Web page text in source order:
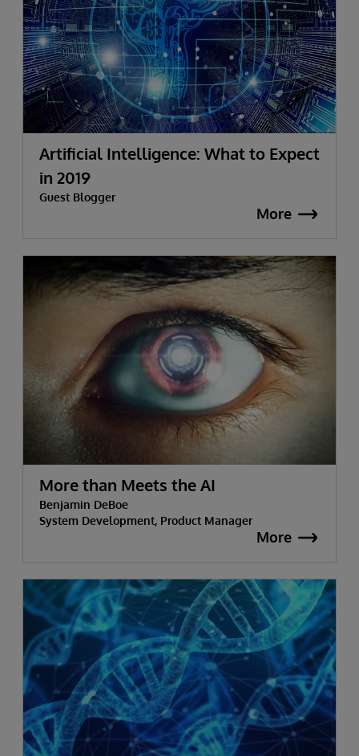
Artificial Intelligence: What to Expect
in 2019
Guest Blogger
More
More than Meets the AI
Benjamin DeBoe
System Development, Product Manager
More